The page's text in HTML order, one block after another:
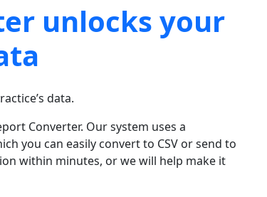
unlocks your
data.
Converter. Our system uses a
you can easily convert to CSV or send to
within minutes, or we will help make it